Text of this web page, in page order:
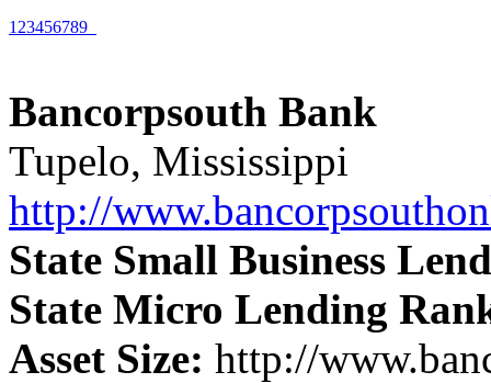
1 23456789
Bancorpsouth Bank
Tupelo, Mississippi
http://
State Small Business
State Micro Lending
Asset Size: http://